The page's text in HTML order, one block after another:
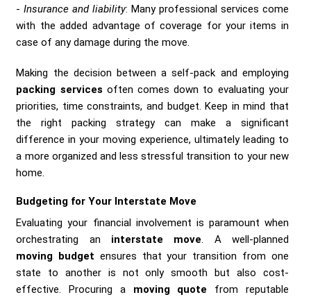
Insurance and liability: Many professional services come
with the added advantage of coverage for your items in
case of any damage during the move.
Making the decision between a self-pack and employing
packing services often comes down to evaluating your
priorities, time constraints, and budget. Keep in mind that
the right packing strategy can make a significant
difference in your moving experience, ultimately leading to
a more organized and less stressful transition to your new
home.
Budgeting for Your Interstate Move
Evaluating your financial involvement is paramount when
orchestrating an interstate move. A well-planned
moving budget ensures that your transition from one
state to another is not only smooth but also cost-
effective. Procuring a moving quote from reputable